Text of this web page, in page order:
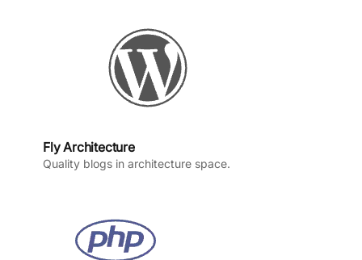
a
m
n
Fly Architecture
Quality blogs in architecture space.